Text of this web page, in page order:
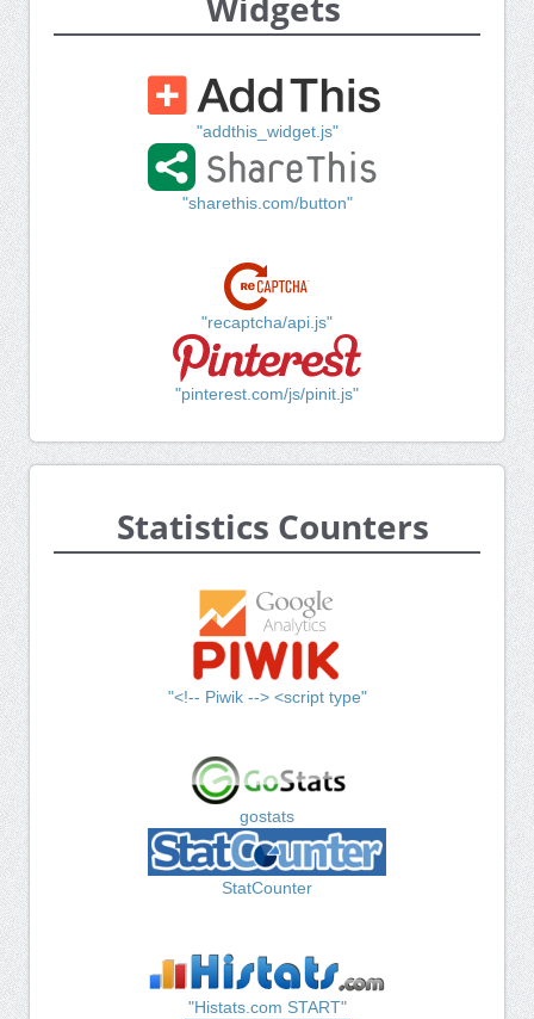
"addthis_widget.js"
"sharethis.com/button"
"recaptcha/api.js"
"pinterest.com/js/pinit.js"
Statistics Counters
"<!-- Piwik --> <script type"
gostats
StatCounter
"Histats.com START"